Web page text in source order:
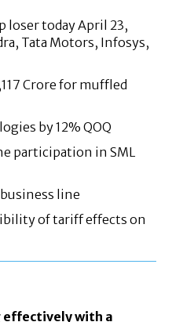
loser today April 23,
Tata Motors, Infosys,
Crore for muffled
by 12% QOQ
participation in SML
line
of tariff effects on
effectively with a